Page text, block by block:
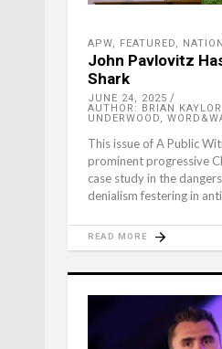
APW, FEATURED, NATION
John Pavlovitz
Shark
JUNE 24, 2025
AUTHOR: BRIAN
UNDERWOOD,
This issue of A Public
prominent progressive
case study in the
denialism festering in
READ MORE